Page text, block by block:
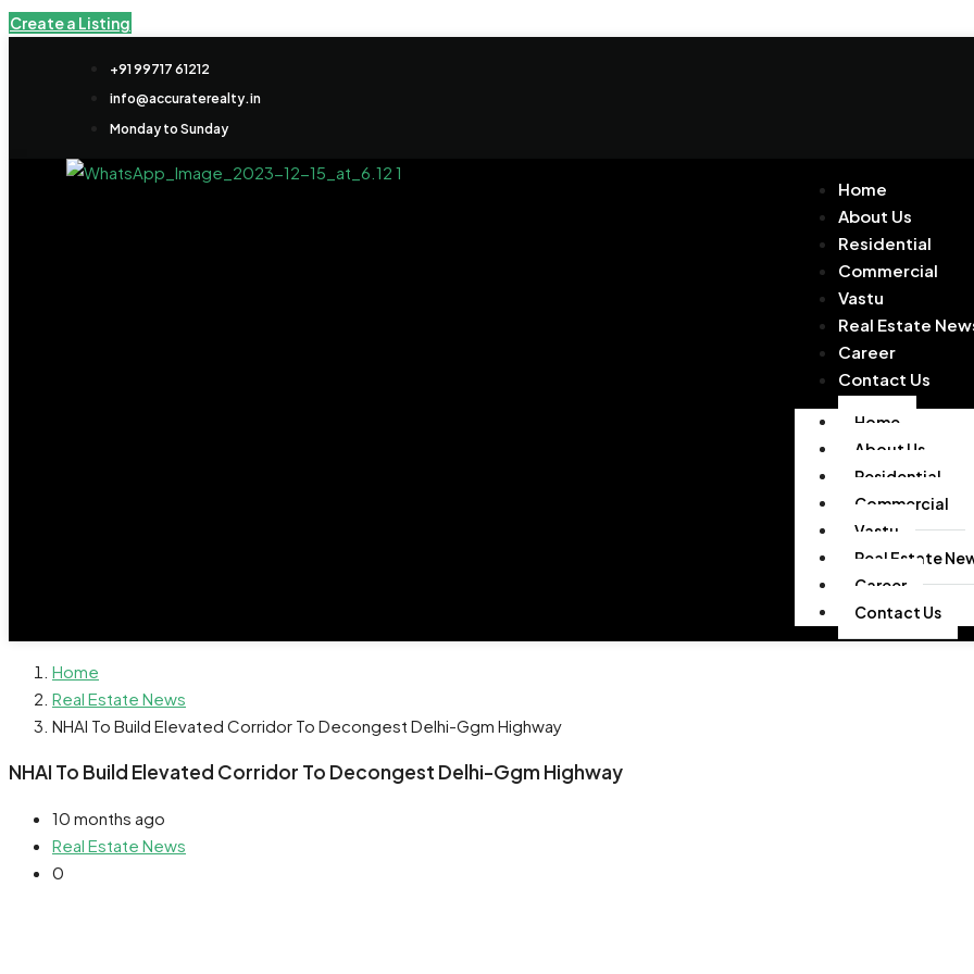
Create a Listing
+91 99717 61212
info@accuraterealty.in
Monday to Sunday
Home
About Us
Residential
Commercial
Vastu
Real Estate
Career
Contact Us
Home
About Us
Residential
Commercial
Vastu
Real Estate
Career
Contact Us
Home
Real Estate News
NHAI To Build Elevated Corridor To Decongest Delhi-Ggm Highway
NHAI To Build Elevated Corridor To Decongest Delhi-Ggm Highway
10 months ago
Real Estate News
0